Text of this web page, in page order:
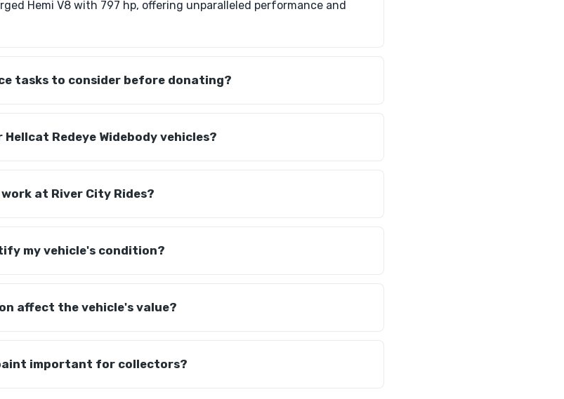
Hemi V8 with 797 hp, offering unparalleled performance and
tasks to consider before donating?
Redeye Widebody vehicles?
at River City Rides?
my vehicle's condition?
affect the vehicle's value?
important for collectors?